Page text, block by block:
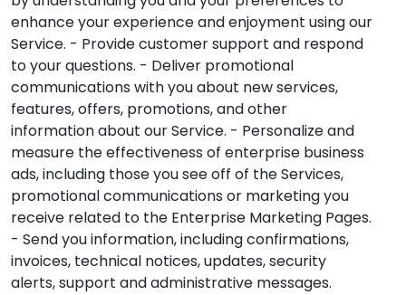
enhance your experience and enjoyment using our
Service. - Provide customer support and respond
to your questions. - Deliver promotional
communications with you about new services,
features, offers, promotions, and other
information about our Service. - Personalize and
measure the effectiveness of enterprise business
ads, including those you see off of the Services,
promotional communications or marketing you
receive related to the Enterprise Marketing Pages.
- Send you information, including confirmations,
invoices, technical notices, updates, security
alerts, support and administrative messages.